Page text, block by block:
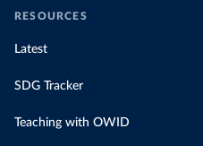
RESOURCES
Latest
SDG Tracker
Teaching with OWID